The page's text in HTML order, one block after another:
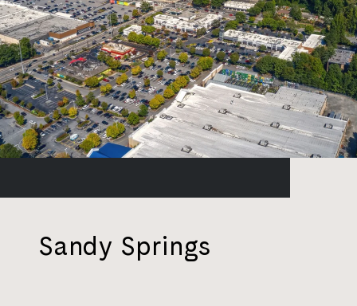
Sandy Springs